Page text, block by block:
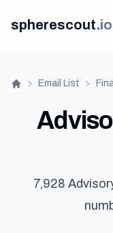
spherescout.io
Home
Email List
7,928